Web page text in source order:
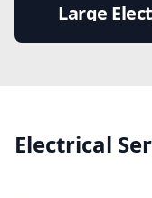
Large
Safe, efficient
Stray
Electrical